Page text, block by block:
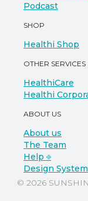
Podcast
SHOP
Healthi Shop
OTHER SERVICES
HealthiCare
Healthi
ABOUT US
About us
The Team
Help ⎆
Design
© 2026